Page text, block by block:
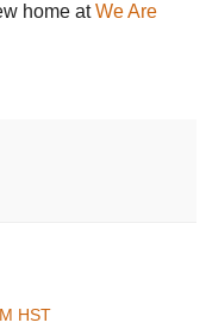
home atWe Are
HST